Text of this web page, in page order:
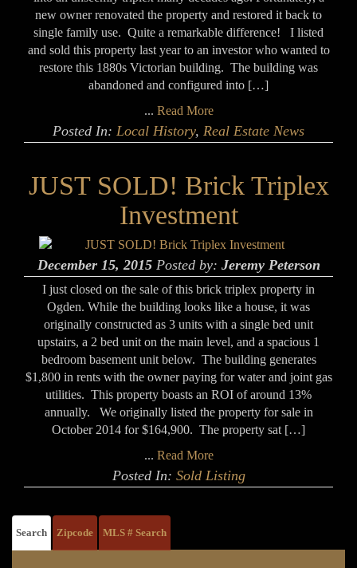
new owner renovated the property and restored it back to
single family use. Quite a remarkable difference! I listed
and sold this property last year to an investor who wanted to
restore this 1880s Victorian building. The building was
abandoned and configured into […]
... Read More
Posted In: Local History, Real Estate News
JUST SOLD! Brick Triplex
Investment
December 15, 2015Posted by: Jeremy Peterson
I just closed on the sale of this brick triplex property in
Ogden. While the building looks like a house, it was
originally constructed as 3 units with a single bed unit
upstairs, a 2 bed unit on the main level, and a spacious 1
bedroom basement unit below. The building generates
$1,800 in rents with the owner paying for water and joint gas
utilities. This property boasts an ROI of around 13%
annually. We originally listed the property for sale in
October 2014 for $164,900. The property sat […]
... Read More
Posted In: Sold Listing
Search Zipcode MLS # Search